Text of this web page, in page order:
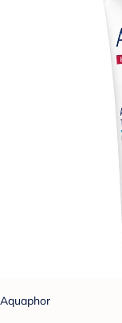
Aquaphor